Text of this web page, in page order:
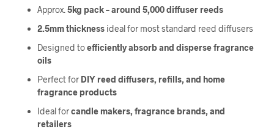
Approx. 5kg pack – around 5,000 diffuser reeds
2.5mm thicknessideal for most standard reed diffusers
Designed toefficiently absorb and disperse fragrance
oils
Perfect for DIY reed diffusers, refills, and home
fragrance products
Ideal forcandle makers, fragrance brands, and
retailers